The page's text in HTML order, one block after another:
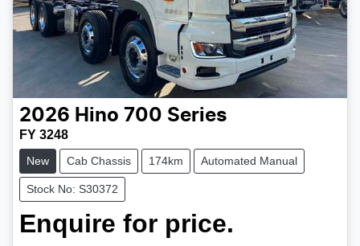
2026 Hino 700 Series
FY 3248
New Cab Chassis 174km Automated Manual
Stock No: S30372
Enquire for price.